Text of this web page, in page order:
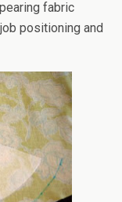
fabric
positioning and